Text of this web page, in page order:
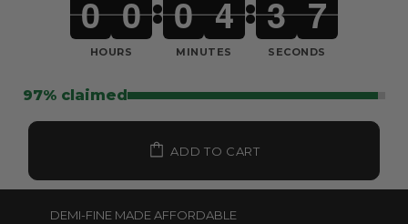
0 0
HOURS
: 0 4
MINUTES
: 3 4
SECONDS
97% claimed
ADD TO CART
DEMI-FINE MADE AFFORDABLE